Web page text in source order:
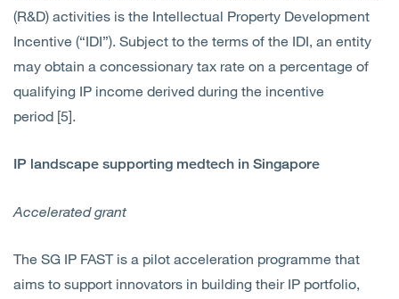
(R&D) activities is the Intellectual Property Development
Incentive (“IDI”). Subject to the terms of the IDI, an entity
may obtain a concessionary tax rate on a percentage of
qualifying IP income derived during the incentive
period [5].
IP landscape supporting medtech in Singapore
Accelerated grant
The SG IP FAST is a pilot acceleration programme that
aims to support innovators in building their IP portfolio,